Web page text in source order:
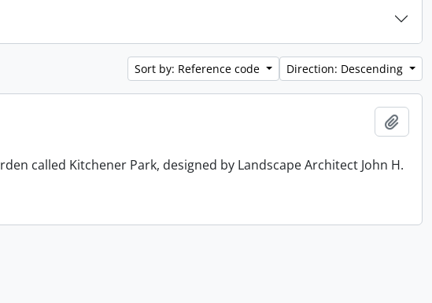
Sort by: Reference code Direction: Descending
called Kitchener Park, designed by Landscape Architect John H.